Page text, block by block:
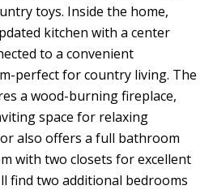
toys. Inside the home,
kitchen with a center
to a convenient
perfect for country living. The
a wood-burning fireplace,
space for relaxing
also offers a full bathroom
with two closets for excellent
find two additional bedrooms